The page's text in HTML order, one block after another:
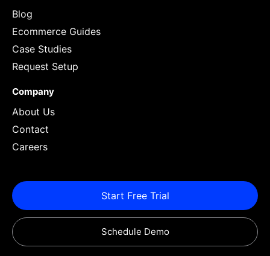
Blog
Ecommerce Guides
Case Studies
Request Setup
Company
About Us
Contact
Careers
Start Free Trial
Schedule Demo